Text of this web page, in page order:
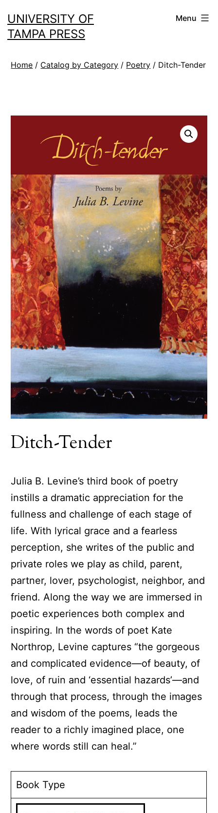
to
content
UNIVERSITY OF
TAMPA PRESS
Menu
Home / Catalog by Category / Poetry / Ditch-Tender
Ditch-Tender
Julia B. Levine’s third book of poetry
instills a dramatic appreciation for the
fullness and challenge of each stage of
life. With lyrical grace and a fearless
perception, she writes of the public and
private roles we play as child, parent,
partner, lover, psychologist, neighbor, and
friend. Along the way we are immersed in
poetic experiences both complex and
inspiring. In the words of poet Kate
Northrop, Levine captures “the gorgeous
and complicated evidence—of beauty, of
love, of ruin and ‘essential hazards’—and
through that process, through the images
and wisdom of the poems, leads the
reader to a richly imagined place, one
where words still can heal.”
Book Type